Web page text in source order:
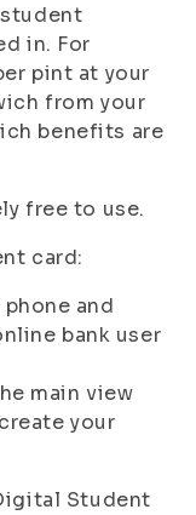
in. For
pint at your
from your
benefits are
free to use.
card:
and
bank user
main view
your
Student